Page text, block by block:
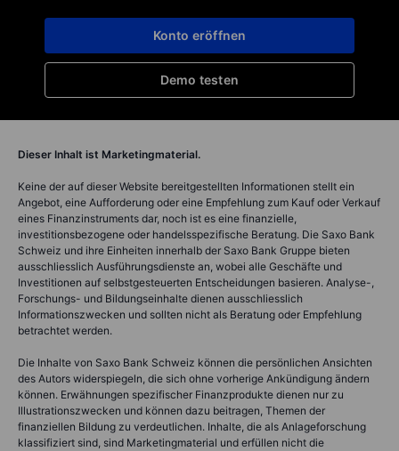
Demo testen
Konto eröffnen
Dieser Inhalt ist Marketingmaterial.
Keine der auf dieser Website bereitgestellten Informationen stellt ein
Angebot, eine Aufforderung oder eine Empfehlung zum Kauf oder Verkauf
eines Finanzinstruments dar, noch ist es eine finanzielle,
investitionsbezogene oder handelsspezifische Beratung. Die Saxo Bank
Schweiz und ihre Einheiten innerhalb der Saxo Bank Gruppe bieten
ausschliesslich Ausführungsdienste an, wobei alle Geschäfte und
Investitionen auf selbstgesteuerten Entscheidungen basieren. Analyse-,
Forschungs- und Bildungseinhalte dienen ausschliesslich
Informationszwecken und sollten nicht als Beratung oder Empfehlung
betrachtet werden.
Die Inhalte von Saxo Bank Schweiz können die persönlichen Ansichten
des Autors widerspiegeln, die sich ohne vorherige Ankündigung ändern
können. Erwähnungen spezifischer Finanzprodukte dienen nur zu
Illustrationszwecken und können dazu beitragen, Themen der
finanziellen Bildung zu verdeutlichen. Inhalte, die als Anlageforschung
klassifiziert sind, sind Marketingmaterial und erfüllen nicht die